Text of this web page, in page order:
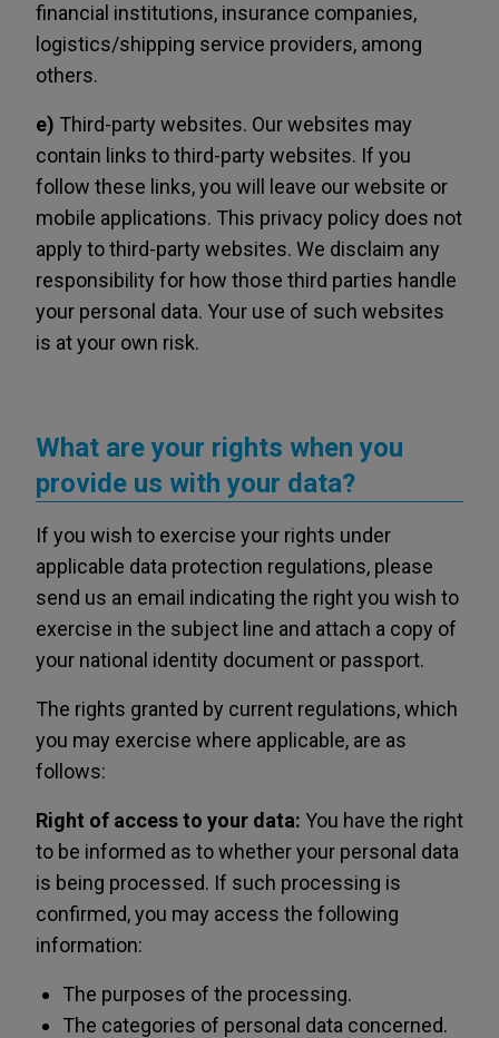
financial institutions, insurance companies,
logistics/shipping service providers, among
others.
e) Third-party websites. Our websites may
contain links to third-party websites. If you
follow these links, you will leave our website or
mobile applications. This privacy policy does not
apply to third-party websites. We disclaim any
responsibility for how those third parties handle
your personal data. Your use of such websites
is at your own risk.
What are your rights when you
provide us with your data?
If you wish to exercise your rights under
applicable data protection regulations, please
send us an email indicating the right you wish to
exercise in the subject line and attach a copy of
your national identity document or passport.
The rights granted by current regulations, which
you may exercise where applicable, are as
follows:
Right of access to your data: You have the right
to be informed as to whether your personal data
is being processed. If such processing is
confirmed, you may access the following
information:
The purposes of the processing.
The categories of personal data concerned.